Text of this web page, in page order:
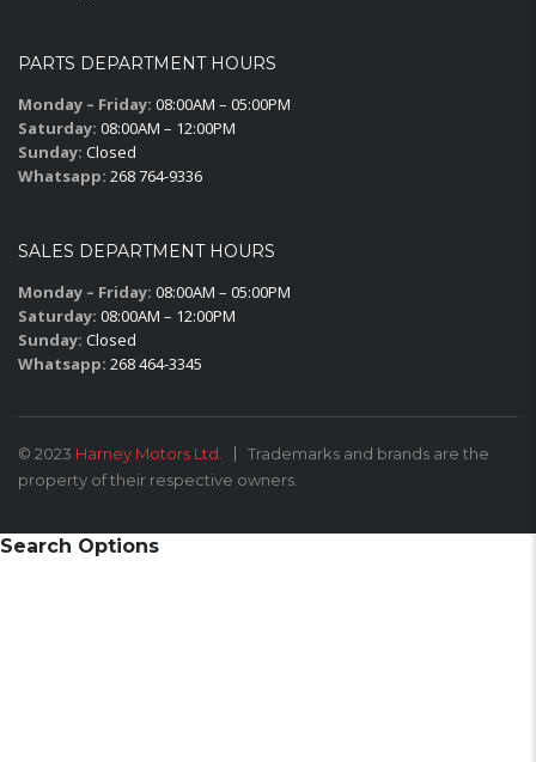
PARTS DEPARTMENT HOURS
Monday – Friday: 08:00AM – 05:00PM
Saturday: 08:00AM – 12:00PM
Sunday: Closed
Whatsapp: 268 764-9336
SALES DEPARTMENT HOURS
Monday – Friday: 08:00AM – 05:00PM
Saturday: 08:00AM – 12:00PM
Sunday: Closed
Whatsapp: 268 464-3345
© 2023 Harney Motors Ltd.
Trademarks and brands are the
property of their respective owners.
Search Options